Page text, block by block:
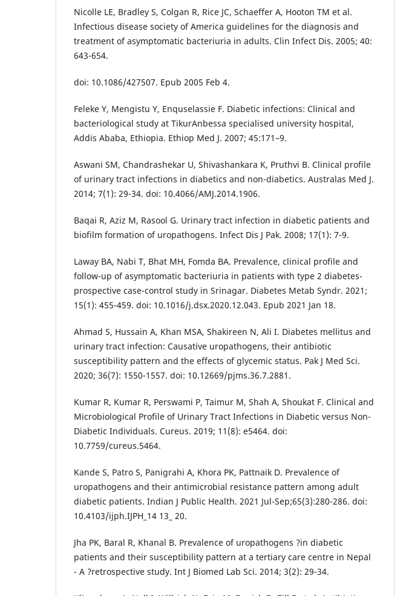
Nicolle LE, Bradley S, Colgan R, Rice JC, Schaeffer A, Hooton TM et al.
Infectious disease society of America guidelines for the diagnosis and
treatment of asymptomatic bacteriuria in adults. Clin Infect Dis. 2005; 40:
643-654.
doi: 10.1086/427507. Epub 2005 Feb 4.
Feleke Y, Mengistu Y, Enquselassie F. Diabetic infections: Clinical and
bacteriological study at TikurAnbessa specialised university hospital,
Addis Ababa, Ethiopia. Ethiop Med J. 2007; 45:171–9.
Aswani SM, Chandrashekar U, Shivashankara K, Pruthvi B. Clinical profile
of urinary tract infections in diabetics and non-diabetics. Australas Med J.
2014; 7(1): 29-34. doi: 10.4066/AMJ.2014.1906.
Baqai R, Aziz M, Rasool G. Urinary tract infection in diabetic patients and
biofilm formation of uropathogens. Infect Dis J Pak. 2008; 17(1): 7-9.
Laway BA, Nabi T, Bhat MH, Fomda BA. Prevalence, clinical profile and
follow-up of asymptomatic bacteriuria in patients with type 2 diabetes-
prospective case-control study in Srinagar. Diabetes Metab Syndr. 2021;
15(1): 455-459. doi: 10.1016/j.dsx.2020.12.043. Epub 2021 Jan 18.
Ahmad S, Hussain A, Khan MSA, Shakireen N, Ali I. Diabetes mellitus and
urinary tract infection: Causative uropathogens, their antibiotic
susceptibility pattern and the effects of glycemic status. Pak J Med Sci.
2020; 36(7): 1550-1557. doi: 10.12669/pjms.36.7.2881.
Kumar R, Kumar R, Perswami P, Taimur M, Shah A, Shoukat F. Clinical and
Microbiological Profile of Urinary Tract Infections in Diabetic versus Non-
Diabetic Individuals. Cureus. 2019; 11(8): e5464. doi:
10.7759/cureus.5464.
Kande S, Patro S, Panigrahi A, Khora PK, Pattnaik D. Prevalence of
uropathogens and their antimicrobial resistance pattern among adult
diabetic patients. Indian J Public Health. 2021 Jul-Sep;65(3):280-286. doi:
10.4103/ijph.IJPH_14 13_ 20.
Jha PK, Baral R, Khanal B. Prevalence of uropathogens ?in diabetic
patients and their susceptibility pattern at a tertiary care centre in Nepal
- A ?retrospective study. Int J Biomed Lab Sci. 2014; 3(2): 29-34.